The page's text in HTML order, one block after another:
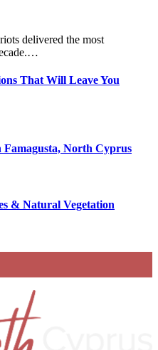
delivered the most
That Will Leave You
Famagusta, North Cyprus
& Natural Vegetation